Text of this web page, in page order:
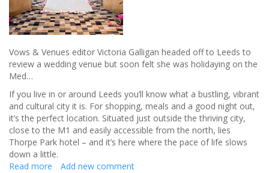
Vows & Venues editor Victoria Galligan headed off to Leeds to
review a wedding venue but soon felt she was holidaying on the
Med…
If you live in or around Leeds you’ll know what a bustling, vibrant
and cultural city it is. For shopping, meals and a good night out,
it’s the perfect location. Situated just outside the thriving city,
close to the M1 and easily accessible from the north, lies
Thorpe Park hotel – and it’s here where the pace of life slows
down a little.
Read more about
Add new comment